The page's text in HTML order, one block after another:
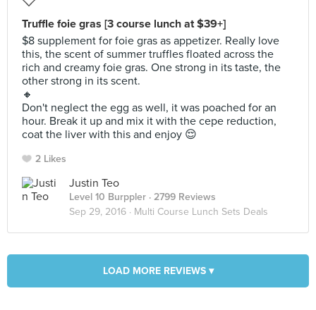
Truffle foie gras [3 course lunch at $39+]
$8 supplement for foie gras as appetizer. Really love
this, the scent of summer truffles floated across the
rich and creamy foie gras. One strong in its taste, the
other strong in its scent.
🔸
Don't neglect the egg as well, it was poached for an
hour. Break it up and mix it with the cepe reduction,
coat the liver with this and enjoy 😌
2 Likes
Justin Teo
Level 10 Burppler · 2799 Reviews
Sep 29, 2016 · Multi Course Lunch Sets Deals
LOAD MORE REVIEWS ▾